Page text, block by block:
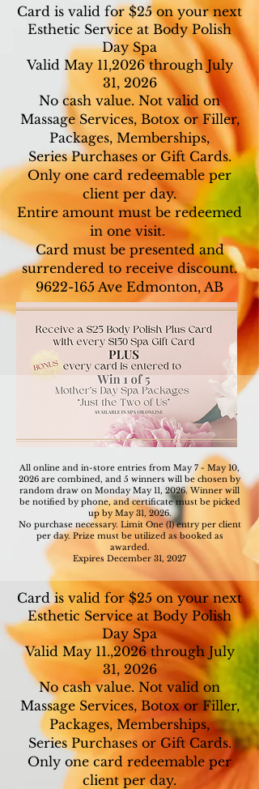
Card is valid for $25 on your next
Esthetic Service at Body Polish
Day Spa
Valid May 11,2026 through July
31, 2026
No cash value. Not valid on
Massage Services, Botox or Filler,
Packages, Memberships,
Series Purchases or Gift Cards.
Only one card redeemable per
client per day.
Entire amount must be redeemed
in one visit.
Card must be presented and
surrendered to receive discount.
9622-165 Ave Edmonton, AB
All online and in-store entries from May 7 - May 10,
2026 are combined, and 5 winners will be chosen by
random draw on Monday May 11, 2026. Winner will
be notified by phone, and certificate must be picked
up by May 31, 2026.
No purchase necessary. Limit One (1) entry per client
per day. Prize must be utilized as booked as
awarded.
Expires December 31, 2027
Card is valid for $25 on your next
Esthetic Service at Body Polish
Day Spa
Valid May 11.,2026 through July
31, 2026
No cash value. Not valid on
Massage Services, Botox or Filler,
Packages, Memberships,
Series Purchases or Gift Cards.
Only one card redeemable per
client per day.